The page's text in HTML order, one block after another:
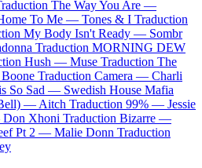
The Way You Are —
To Me — Tones & I Traduction
My Body Isn't Ready — Sombr
Traduction MORNING DEW
Hush — Muse Traduction The
Traduction Camera — Charli
So Sad — Swedish House Mafia
— Aitch Traduction 99% — Jessie
Don Xhoni Traduction Bizarre —
Pt 2 — Malie Donn Traduction